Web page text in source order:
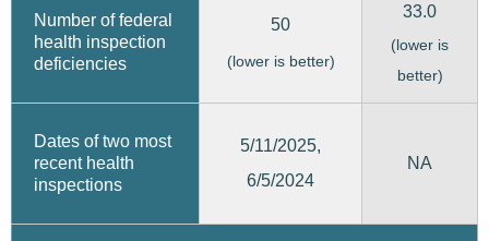
Number of federal
health inspection
deficiencies
50
(lower is better)
33.0
(lower is
better)
Dates of two most
recent health
inspections
5/11/2025,
6/5/2024
NA